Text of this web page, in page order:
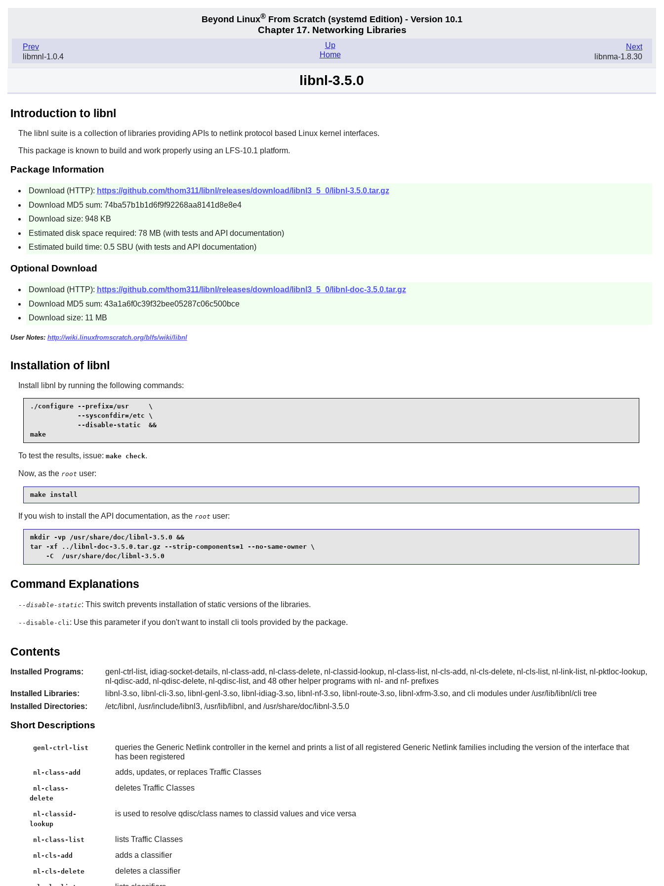
Beyond Linux® From Scratch (systemd Edition) - Version 10.1
Chapter 17. Networking Libraries
Prev
libmnl-1.0.4
Next
libnma-1.8.30
Up
Home
libnl-3.5.0
Introduction to libnl
The libnl suite is a collection of libraries providing APIs to netlink protocol based Linux kernel interfaces.
This package is known to build and work properly using an LFS-10.1 platform.
Package Information
Download (HTTP): https://github.com/thom311/libnl/releases/download/libnl3_5_0/libnl-3.5.0.tar.gz
Download MD5 sum: 74ba57b1b1d6f9f92268aa8141d8e8e4
Download size: 948 KB
Estimated disk space required: 78 MB (with tests and API documentation)
Estimated build time: 0.5 SBU (with tests and API documentation)
Optional Download
Download (HTTP): https://github.com/thom311/libnl/releases/download/libnl3_5_0/libnl-doc-3.5.0.tar.gz
Download MD5 sum: 43a1a6f0c39f32bee05287c06c500bce
Download size: 11 MB
User Notes: http://wiki.linuxfromscratch.org/blfs/wiki/libnl
Installation of libnl
Install libnl by running the following commands:
./configure --prefix=/usr     \
            --sysconfdir=/etc \
            --disable-static  &&
make
To test the results, issue: make check.
Now, as the root user:
make install
If you wish to install the API documentation, as the root user:
mkdir -vp /usr/share/doc/libnl-3.5.0 &&
tar -xf ../libnl-doc-3.5.0.tar.gz --strip-components=1 --no-same-owner \
    -C  /usr/share/doc/libnl-3.5.0
Command Explanations
--disable-static: This switch prevents installation of static versions of the libraries.
--disable-cli : Use this parameter if you don't want to install cli tools provided by the package.
Contents
Installed Programs:
genl-ctrl-list, idiag-socket-details, nl-class-add, nl-class-delete, nl-classid-lookup, nl-class-list, nl-cls-add, nl-cls-delete, nl-cls-list, nl-link-list, nl-pktloc-lookup,
nl-qdisc-add, nl-qdisc-delete, nl-qdisc-list, and 48 other helper programs with nl- and nf- prefixes
Installed Libraries:
libnl-3.so, libnl-cli-3.so, libnl-genl-3.so, libnl-idiag-3.so, libnl-nf-3.so, libnl-route-3.so, libnl-xfrm-3.so, and cli modules under /usr/lib/libnl/cli tree
Installed Directories:
/etc/libnl, /usr/include/libnl3, /usr/lib/libnl, and /usr/share/doc/libnl-3.5.0
Short Descriptions
genl-ctrl-list
queries the Generic Netlink controller in the kernel and prints a list of all registered Generic Netlink families including the version of the interface that
has been registered
nl-class-add adds, updates, or replaces Traffic Classes
nl-class-
delete
deletes Traffic Classes
nl-classid-
lookup
is used to resolve qdisc/class names to classid values and vice versa
nl-class-list lists Traffic Classes
nl-cls-add adds a classifier
nl-cls-delete deletes a classifier